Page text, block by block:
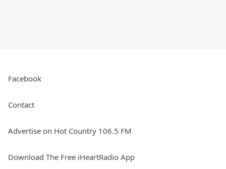
Facebook
Contact
Advertise on Hot Country 106.5 FM
Download The Free iHeartRadio App